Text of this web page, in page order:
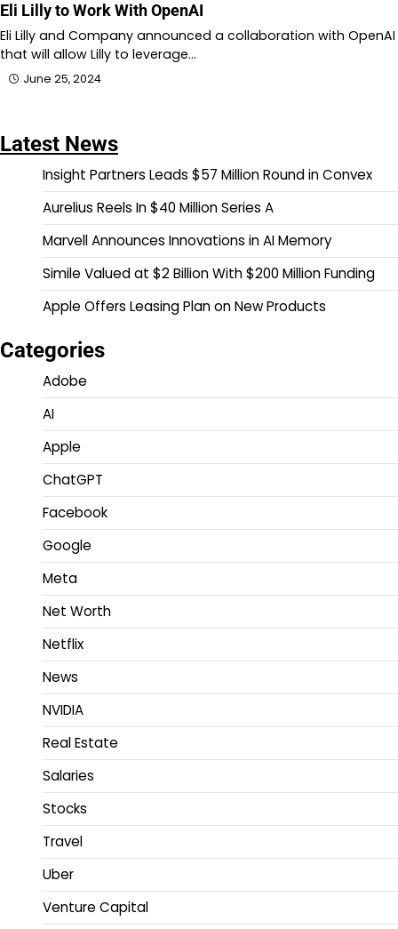
Eli Lilly to Work With OpenAI
Eli Lilly and Company announced a collaboration with OpenAI
that will allow Lilly to leverage…
June 25, 2024
Latest News
Insight Partners Leads $57 Million Round in Convex
Aurelius Reels In $40 Million Series A
Marvell Announces Innovations in AI Memory
Simile Valued at $2 Billion With $200 Million Funding
Apple Offers Leasing Plan on New Products
Categories
Adobe
AI
Apple
ChatGPT
Facebook
Google
Meta
Net Worth
Netflix
News
NVIDIA
Real Estate
Salaries
Stocks
Travel
Uber
Venture Capital